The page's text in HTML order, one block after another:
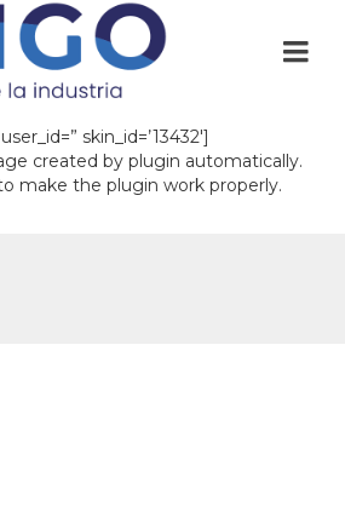
skin_id=’13432′]
created by plugin automatically.
make the plugin work properly.